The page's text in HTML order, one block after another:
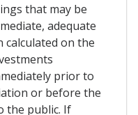
that may be
adequate
calculated on the
prior to
or before the
the public. If